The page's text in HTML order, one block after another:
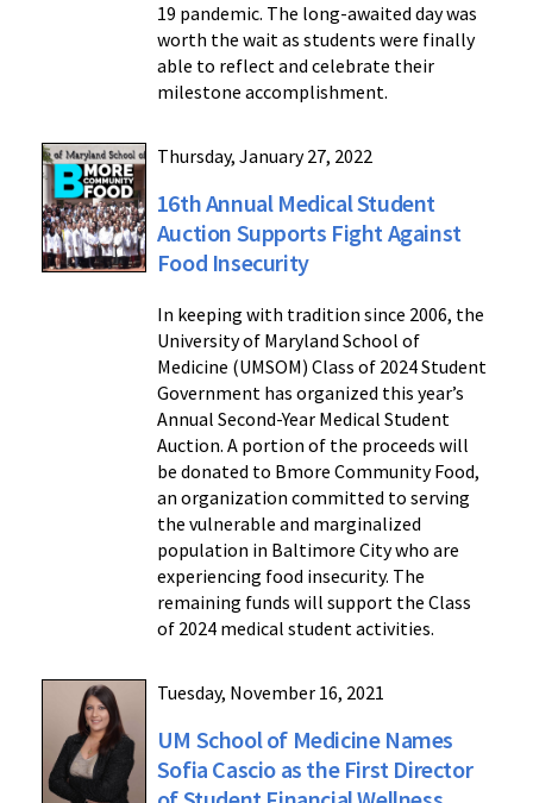
19 pandemic. The long-awaited day was
worth the wait as students were finally
able to reflect and celebrate their
milestone accomplishment.
Thursday, January 27, 2022
16th Annual Medical Student
Auction Supports Fight Against
Food Insecurity
In keeping with tradition since 2006, the
University of Maryland School of
Medicine (UMSOM) Class of 2024 Student
Government has organized this year’s
Annual Second-Year Medical Student
Auction. A portion of the proceeds will
be donated to Bmore Community Food,
an organization committed to serving
the vulnerable and marginalized
population in Baltimore City who are
experiencing food insecurity. The
remaining funds will support the Class
of 2024 medical student activities.
Tuesday, November 16, 2021
UM School of Medicine Names
Sofia Cascio as the First Director